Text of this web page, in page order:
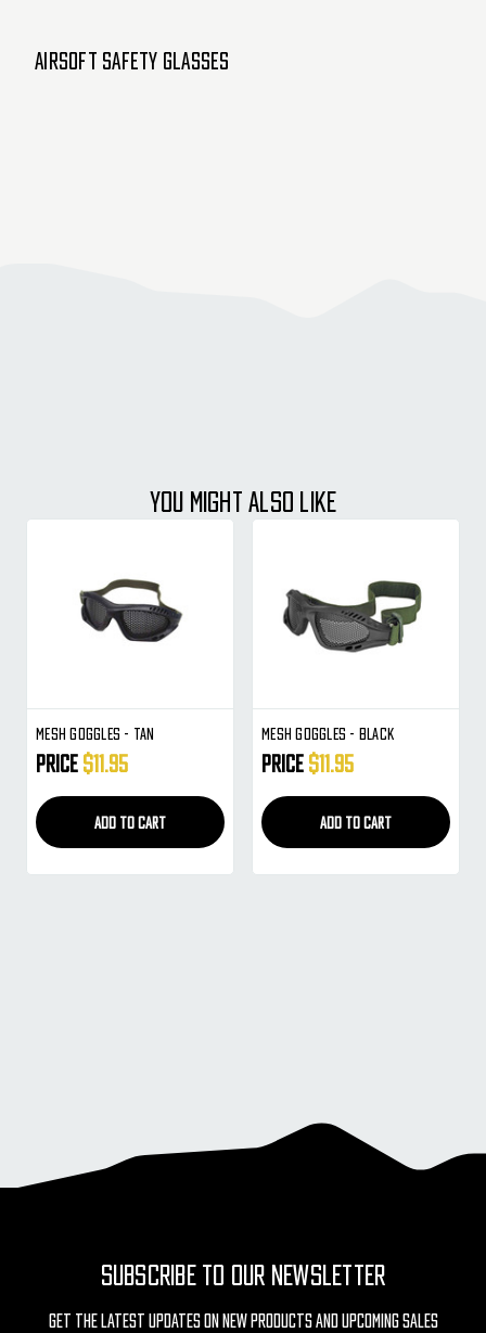
Airsoft Safety Glasses
YOU MIGHT ALSO LIKE
Mesh Goggles - Tan
Price $11.95
ADD TO CART
Mesh Goggles - Black
Price $11.95
ADD TO CART
SUBSCRIBE TO OUR NEWSLETTER
Get The Latest Updates On New Products And Upcoming Sales